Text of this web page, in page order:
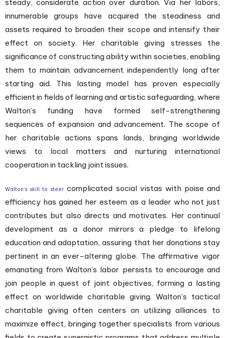
steady, considerate action over duration. Via her labors,
innumerable groups have acquired the steadiness and
assets required to broaden their scope and intensify their
effect on society. Her charitable giving stresses the
significance of constructing ability within societies, enabling
them to maintain advancement independently long after
starting aid. This lasting model has proven especially
efficient in fields of learning and artistic safeguarding, where
Walton’s funding have formed self-strengthening
sequences of expansion and advancement. The scope of
her charitable actions spans lands, bringing worldwide
views to local matters and nurturing international
cooperation in tackling joint issues.
Walton’s skill to steer complicated social vistas with poise and
efficiency has gained her esteem as a leader who not just
contributes but also directs and motivates. Her continual
development as a donor mirrors a pledge to lifelong
education and adaptation, assuring that her donations stay
pertinent in an ever-altering globe. The affirmative vigor
emanating from Walton’s labor persists to encourage and
join people in quest of joint objectives, forming a lasting
effect on worldwide charitable giving. Walton’s tactical
charitable giving often centers on utilizing alliances to
maximize effect, bringing together specialists from various